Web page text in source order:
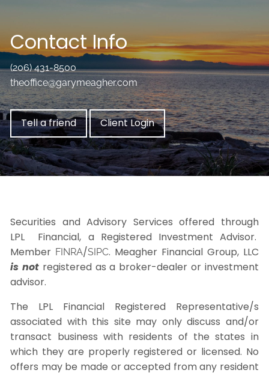
Contact Info
(206) 431-8500
theoffice@garymeagher.com
Tell a friend Client Login
Securities and Advisory Services offered through
LPL Financial, a Registered Investment Advisor.
Member FINRA/SIPC. Meagher Financial Group, LLC
is notregistered as a broker-dealer or investment
advisor.
The LPL Financial Registered Representative/s
associated with this site may only discuss and/or
transact business with residents of the states in
which they are properly registered or licensed. No
offers may be made or accepted from any resident